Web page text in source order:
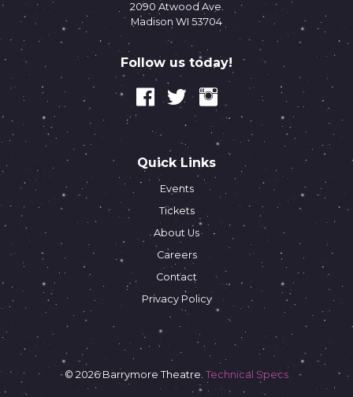
2090 Atwood Ave.
Madison WI 53704
Follow us today!
Quick Links
Events
Tickets
About Us
Careers
Contact
Privacy Policy
© 2026 Barrymore Theatre. Technical Specs